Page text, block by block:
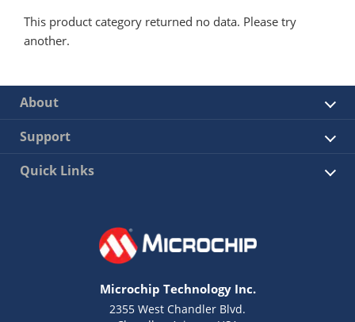
This product category returned no data. Please try
another.
About
Support
Quick Links
Microchip Technology Inc.
2355 West Chandler Blvd.